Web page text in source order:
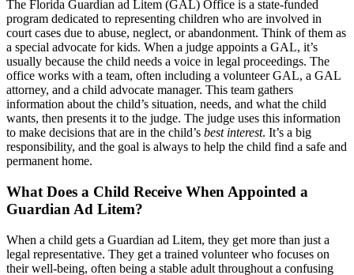
The Florida Guardian ad Litem (GAL) Office is a state-funded
program dedicated to representing children who are involved in
court cases due to abuse, neglect, or abandonment. Think of them as
a special advocate for kids. When a judge appoints a GAL, it’s
usually because the child needs a voice in legal proceedings. The
office works with a team, often including a volunteer GAL, a GAL
attorney, and a child advocate manager. This team gathers
information about the child’s situation, needs, and what the child
wants, then presents it to the judge. The judge uses this information
to make decisions that are in the child’s best interest. It’s a big
responsibility, and the goal is always to help the child find a safe and
permanent home.
What Does a Child Receive When Appointed a
Guardian Ad Litem?
When a child gets a Guardian ad Litem, they get more than just a
legal representative. They get a trained volunteer who focuses on
their well-being, often being a stable adult throughout a confusing